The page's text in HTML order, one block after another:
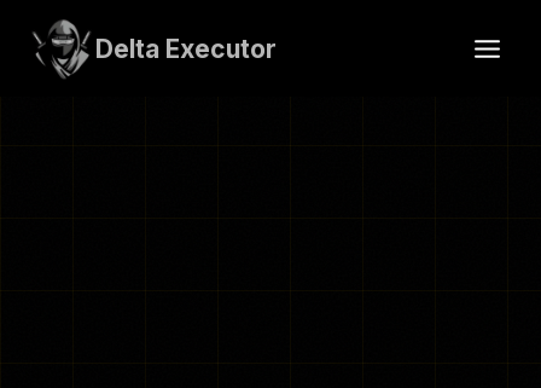
content
Delta Executor